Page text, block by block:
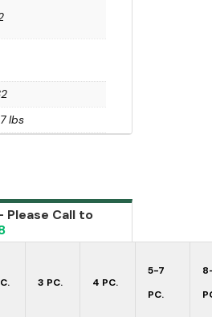
lbs
Please Call to
3 PC. 4 PC.
5-7
PC.